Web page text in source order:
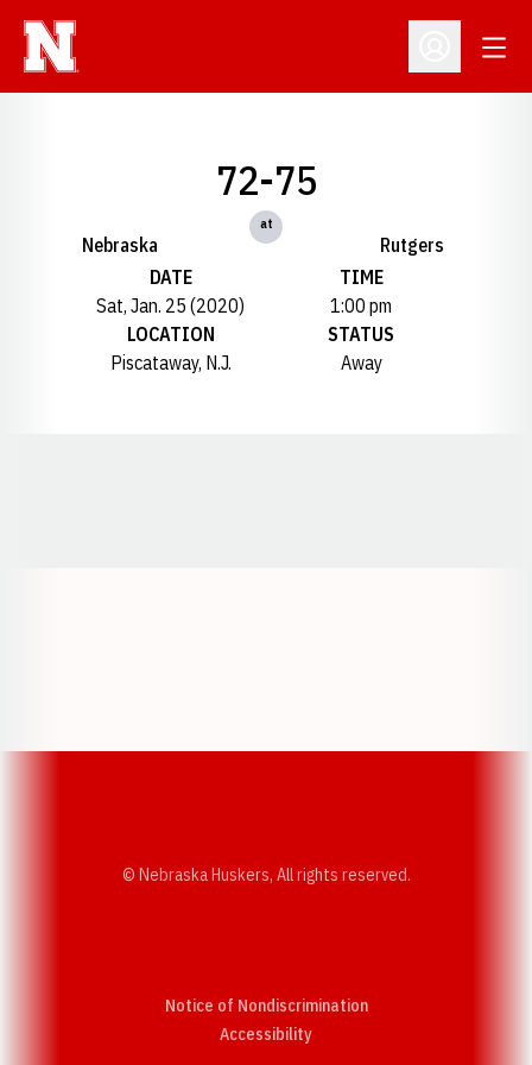
Open
Nebraska
72-75
at
Rutgers
DATE
Sat, Jan. 25 (2020)
TIME
1:00 pm
LOCATION
Piscataway, N.J.
STATUS
Away
© Nebraska Huskers, All rights reserved.
Notice of Nondiscrimination
AccessibilityOpens in a new window